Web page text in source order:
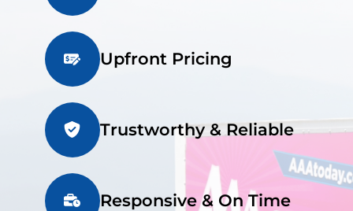
Upfront Pricing
Trustworthy & Reliable
Responsive & On Time